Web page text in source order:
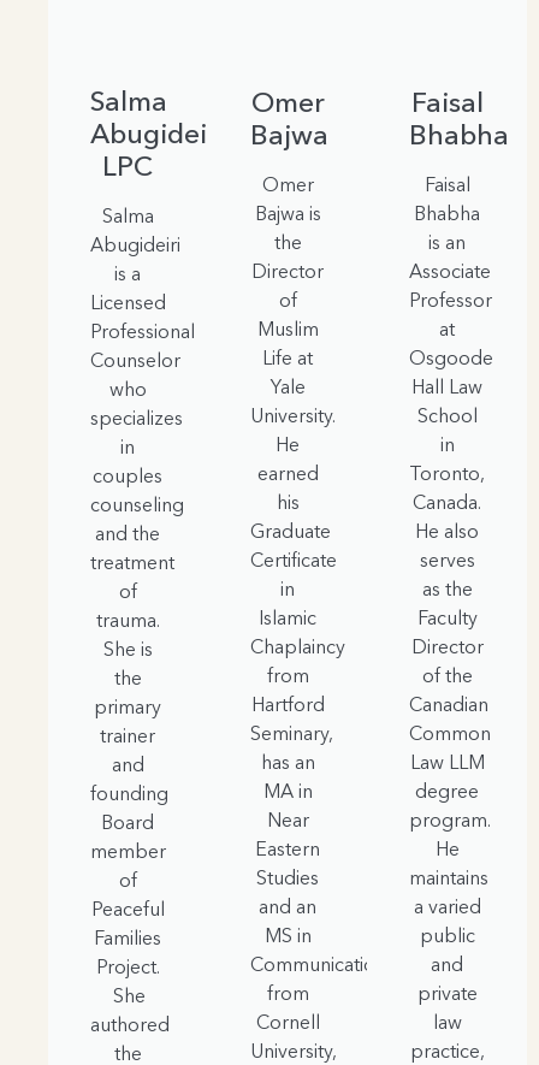
Salma
Abugideiri,
LPC
Salma
Abugideiri
is a
Licensed
Professional
Counselor
who
specializes
in
couples
counseling
and the
treatment
of
trauma.
She is
the
primary
trainer
and
founding
Board
member
of
Peaceful
Families
Project.
She
authored
the
Omer
Bajwa
Omer
Bajwa is
the
Director
of
Muslim
Life at
Yale
University.
He
earned
his
Graduate
Certificate
in
Islamic
Chaplaincy
from
Hartford
Seminary,
has an
MA in
Near
Eastern
Studies
and an
MS in
Communication
from
Cornell
University,
Faisal
Bhabha
Faisal
Bhabha
is an
Associate
Professor
at
Osgoode
Hall Law
School
in
Toronto,
Canada.
He also
serves
as the
Faculty
Director
of the
Canadian
Common
Law LLM
degree
program.
He
maintains
a varied
public
and
private
law
practice,